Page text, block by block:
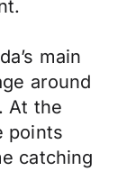
main
around
At the
points
catching